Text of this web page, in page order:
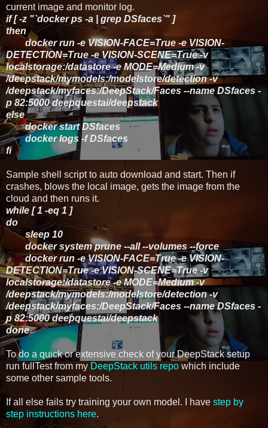
current image and monitor log.
if [ -z "`docker ps -a | grep DSfaces`" ]
then
docker run -e VISION-FACE=True -e VISION-
DETECTION=True -e VISION-SCENE=True -v
localstorage:/datastore -e MODE=Medium -v
/deepstack/mymodels:/modelstore/detection -v
/deepstack/myfaces:/DeepStack/Faces --name DSfaces -
p 82:5000 deepquestai/deepstack
else
docker start DSfaces
docker logs -f DSfaces
fi
Sample shell script to auto download and start. Then if
crashes, blows the local image, gets the image from the
cloud and then runs it.
while [ 1 -eq 1 ]
do
sleep 10
docker system prune --all --volumes --force
docker run -e VISION-FACE=True -e VISION-
DETECTION=True -e VISION-SCENE=True -v
localstorage:/datastore -e MODE=Medium -v
/deepstack/mymodels:/modelstore/detection -v
/deepstack/myfaces:/DeepStack/Faces --name DSfaces -
p 82:5000 deepquestai/deepstack
done
To do a quick or extensive check of your DeepStack setup
run fullTest from my DeepStack utils repo which include
some other sample tools.
If all else fails try training your own model. I have step by
step instructions here.